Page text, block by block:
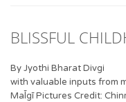
BLISSFUL
By Jyothi Bharat Divgi
with valuable inputs from
Mal̄gī Pictures Credit: